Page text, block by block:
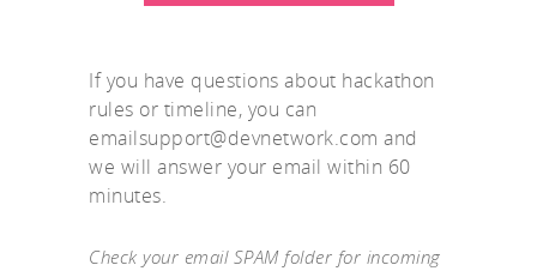
If you have questions about hackathon
rules or timeline, you can
emailsupport@devnetwork.com and
we will answer your email within 60
minutes.
Check your email SPAM folder for incoming